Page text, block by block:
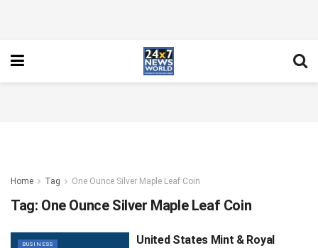
Home Tag One Ounce Silver Maple Leaf Coin
Tag: One Ounce Silver Maple Leaf Coin
BUSINESS
United States Mint & Royal